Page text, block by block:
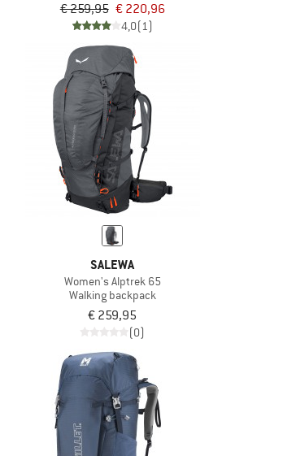
€ 259,95 € 220,96
4,0(1)
SALEWA
Women's Alptrek 65
Walking backpack
€ 259,95
(0)